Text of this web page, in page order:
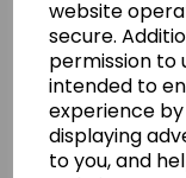
website
secure.
permission to
intended to
experience
displaying
to you, and